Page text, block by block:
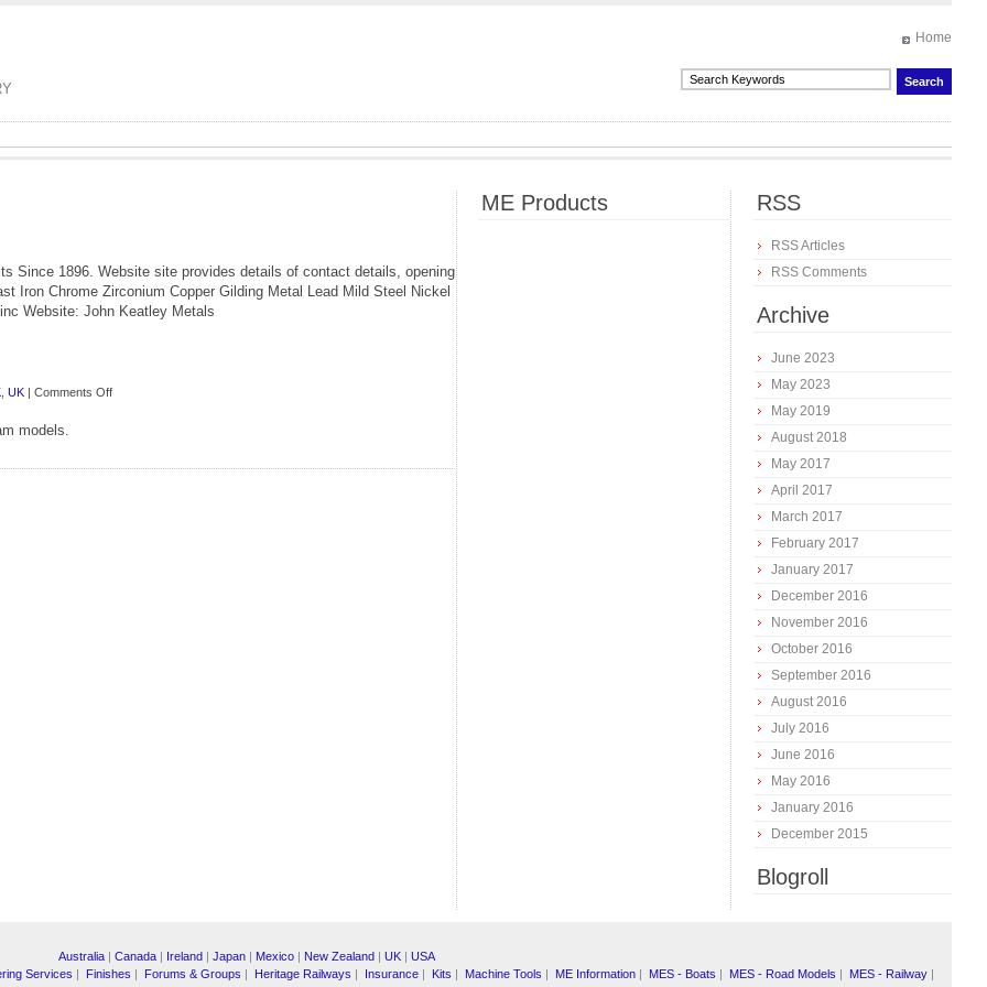
Home
Since 1896. Website site provides details of contact details, opening
Iron Chrome Zirconium Copper Gilding Metal Lead Mild Steel Nickel
Website: John Keatley Metals
UK | Comments Offon
models.
ME Products RSS
RSS Articles
RSS Comments
Archive
June 2023
May 2023
May 2019
August 2018
May 2017
April 2017
March 2017
February 2017
January 2017
December 2016
November 2016
October 2016
September 2016
August 2016
July 2016
June 2016
May 2016
January 2016
December 2015
Blogroll
Australia | Canada | Ireland | Japan | Mexico | New Zealand | UK | USA
Services | Finishes | Forums & Groups | Heritage Railways | Insurance| Kits | Machine Tools | ME Information| MES - Boats | MES - Road Models | MES - Railway|